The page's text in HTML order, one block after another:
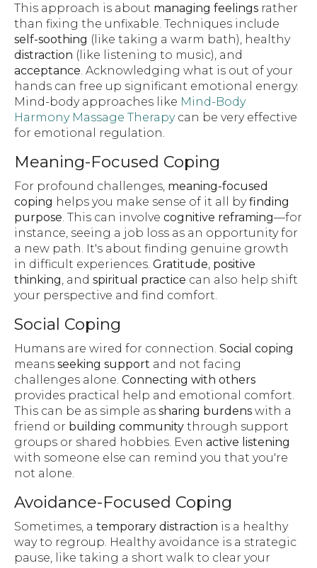
This approach is about managing feelings rather
than fixing the unfixable. Techniques include
self-soothing (like taking a warm bath), healthy
distraction (like listening to music), and
acceptance. Acknowledging what is out of your
hands can free up significant emotional energy.
Mind-body approaches like Mind-Body
Harmony Massage Therapycan be very effective
for emotional regulation.
Meaning-Focused Coping
For profound challenges, meaning-focused
coping helps you make sense of it all byfinding
purpose. This can involve cognitive reframing—for
instance, seeing a job loss as an opportunity for
a new path. It's about finding genuine growth
in difficult experiences. Gratitude, positive
thinking, and spiritual practice can also help shift
your perspective and find comfort.
Social Coping
Humans are wired for connection. Social coping
means seeking support and not facing
challenges alone. Connecting with others
provides practical help and emotional comfort.
This can be as simple as sharing burdens with a
friend or building community through support
groups or shared hobbies. Even active listening
with someone else can remind you that you're
not alone.
Avoidance-Focused Coping
Sometimes, a temporary distraction is a healthy
way to regroup. Healthy avoidance is a strategic
pause, like taking a short walk to clear your